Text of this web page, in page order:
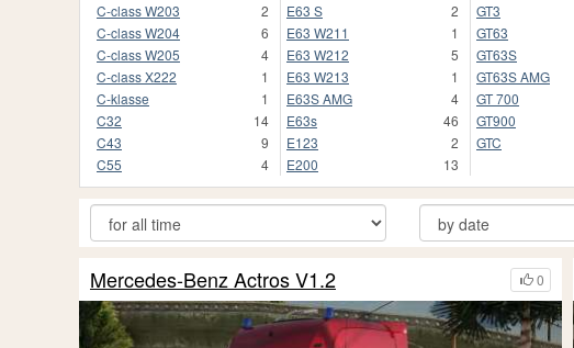
C-class W203
2
C-class W204
6
C-class W205
4
C-class X222
1
C-klasse
1
C32
14
C43
9
C55
4
E63 S
2
E63 W211
1
E63 W212
5
E63 W213
1
E63S AMG
4
E63s
46
E123
2
E200
13
GT3
GT63
GT63S
GT63S AMG
GT 700
GT900
GTC
0
Mercedes-Benz Actros V1.2